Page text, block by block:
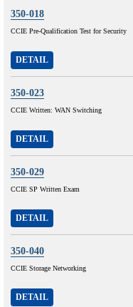
350-018
CCIE Pre-Qualification Test for Security
DETAIL
350-023
CCIE Written: WAN Switching
DETAIL
350-029
CCIE SP Written Exam
DETAIL
350-040
CCIE Storage Networking
DETAIL